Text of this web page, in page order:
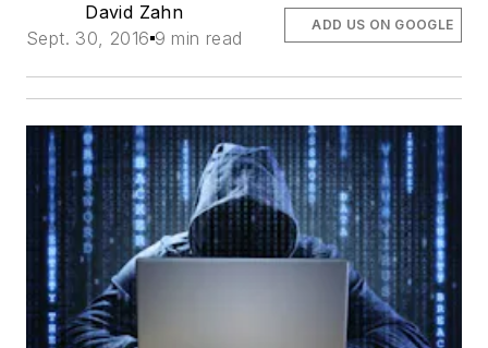
David Zahn
Sept. 30, 2016 9 min read
ADD US ON GOOGLE